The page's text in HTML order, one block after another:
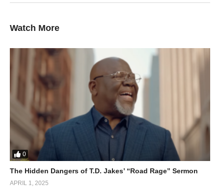
Overcoming Life’s Challenges with
Divine Strength
The video delves into practical steps to unlock God’s strength
during moments of weakness. Apostle Selman inspires viewers
Watch More
0
The Hidden Dangers of T.D. Jakes’ “Road Rage” Sermon
APRIL 1, 2025